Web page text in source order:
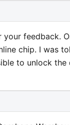
your feedback.
chip. I was
to unlock